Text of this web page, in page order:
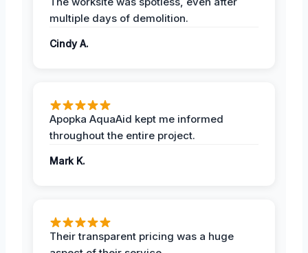
multiple days of demolition.
Cindy A.
Apopka AquaAid kept me informed
throughout the entire project.
Mark K.
Their transparent pricing was a huge